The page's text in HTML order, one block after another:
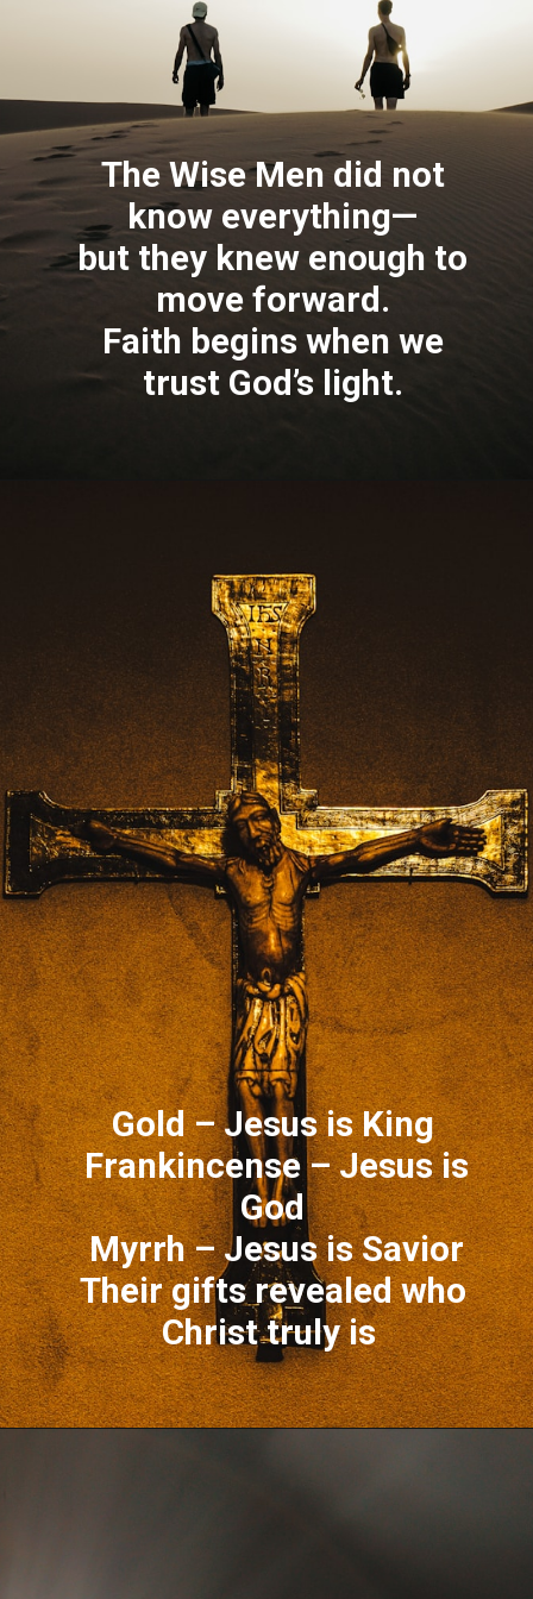
The Wise Men did not
know everything—
but they knew enough to
move forward.
Faith begins when we
trust God’s light.
Gold – Jesus is King
Frankincense – Jesus is
God
Myrrh – Jesus is Savior
Their gifts revealed who
Christ truly is